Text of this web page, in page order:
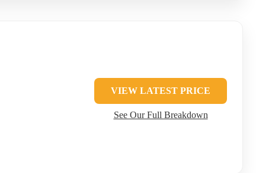
VIEW LATEST PRICE
See Our Full Breakdown